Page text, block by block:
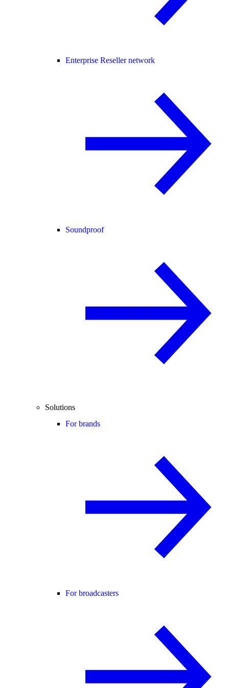
Enterprise Reseller network
Soundproof
Solutions
For brands
For broadcasters